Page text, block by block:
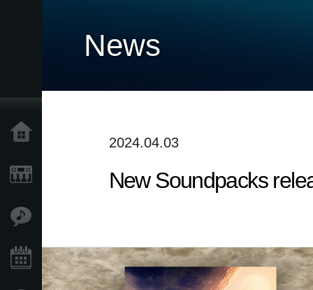
Evénements
News
2024.04.03
New Soundpacks